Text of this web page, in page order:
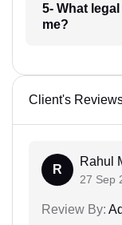
5- What
me?
Client's
R
Rahul
27 Sep
Review By: